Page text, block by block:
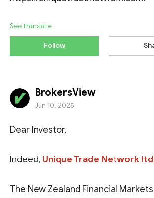
See translate
Follow
BrokersView
Jun 10, 2025
Dear Investor,
Indeed, Unique Trade Network ltd
The New Zealand Financial